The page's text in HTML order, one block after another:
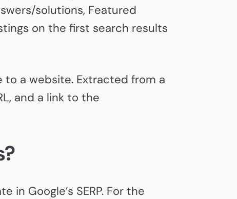
solutions, Featured
on the first search results
a website. Extracted from a
and a link to the
Google’s SERP. For the